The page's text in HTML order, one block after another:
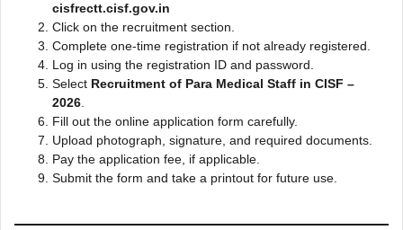
cisfrectt.cisf.gov.in
Click on the recruitment section.
Complete one-time registration if not already registered.
Log in using the registration ID and password.
Select Recruitment of Para Medical Staff in CISF –
2026
Fill out the online application form carefully.
Upload photograph, signature, and required documents.
Pay the application fee, if applicable.
Submit the form and take a printout for future use.